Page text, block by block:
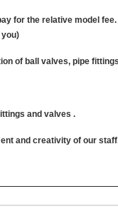
for the relative model
of ball valves, pipe
and valves .
and creativity of our